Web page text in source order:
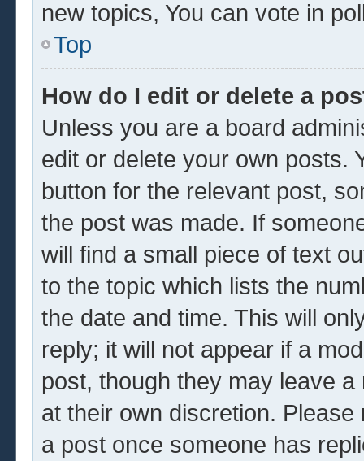
new topics, You can vote in
Top
How do I edit or delete a
Unless you are a board
edit or delete your own posts.
button for the relevant post,
the post was made. If
will find a small piece of text
to the topic which lists the
the date and time. This will
reply; it will not appear if a
post, though they may leave
at their own discretion.
a post once someone has